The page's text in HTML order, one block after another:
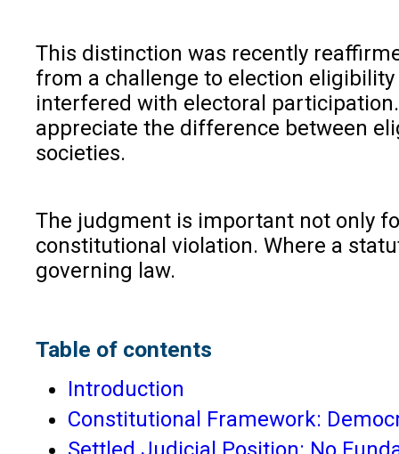
This distinction was recently
from a challenge to election
interfered with electoral
appreciate the difference between
societies.
The judgment is important not only
constitutional violation. Where a
governing law.
Table of contents
Introduction
Constitutional Framework: